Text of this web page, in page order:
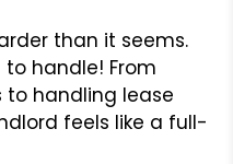
than it seems.
handle! From
handling lease
feels like a full-